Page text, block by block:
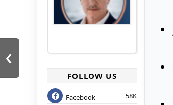
FOLLOW US
Facebook 58K
‹